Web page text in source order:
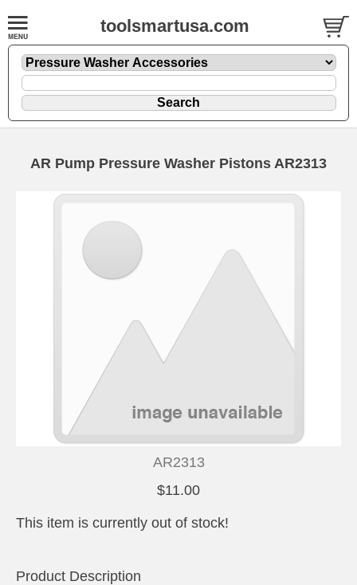
toolsmartusa.com
AR Pump Pressure Washer Pistons AR2313
AR2313
$11.00
This item is currently out of stock!
Product Description